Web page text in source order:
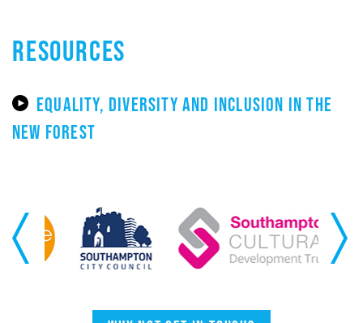
RESOURCES
EQUALITY, DIVERSITY AND INCLUSION IN THE
NEW FOREST
Previous Next